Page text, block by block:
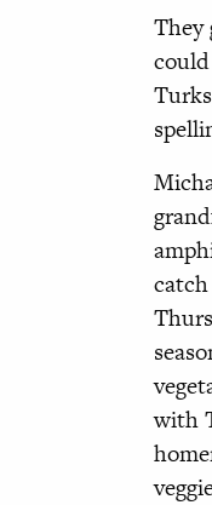
They
with